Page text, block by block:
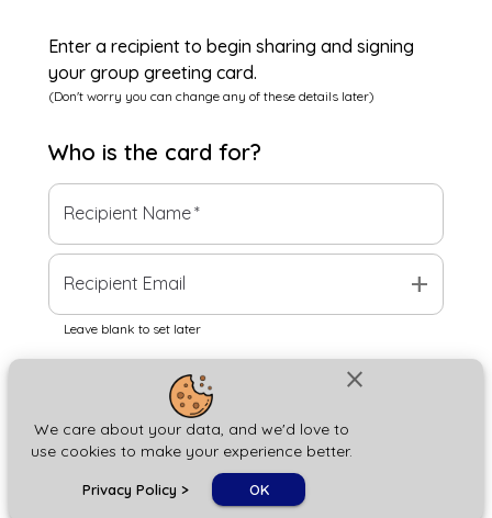
close
We care about your data, and we'd love to
use cookies to make your experience better.
Privacy Policy > OK
Enter a recipient to begin sharing and signing
your group greeting card.
(Don't worry you can change any of these details later)
Who is the card for?
Recipient Name*
Recipient Email add
Leave blank to set later
Next